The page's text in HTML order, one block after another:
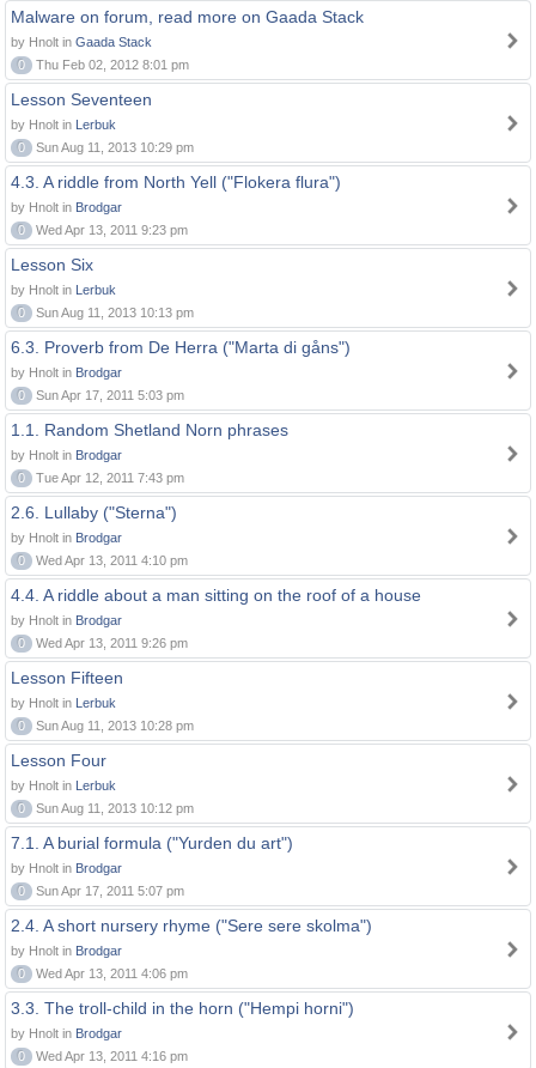
Malware on forum, read more on Gaada Stack
by Hnolt in Gaada Stack
0
Thu Feb 02, 2012 8:01 pm
Lesson Seventeen
by Hnolt in Lerbuk
0
Sun Aug 11, 2013 10:29 pm
4.3. A riddle from North Yell ("Flokera flura")
by Hnolt in Brodgar
0
Wed Apr 13, 2011 9:23 pm
Lesson Six
by Hnolt in Lerbuk
0
Sun Aug 11, 2013 10:13 pm
6.3. Proverb from De Herra ("Marta di gåns")
by Hnolt in Brodgar
0
Sun Apr 17, 2011 5:03 pm
1.1. Random Shetland Norn phrases
by Hnolt in Brodgar
0
Tue Apr 12, 2011 7:43 pm
2.6. Lullaby ("Sterna")
by Hnolt in Brodgar
0
Wed Apr 13, 2011 4:10 pm
4.4. A riddle about a man sitting on the roof of a house
by Hnolt in Brodgar
0
Wed Apr 13, 2011 9:26 pm
Lesson Fifteen
by Hnolt in Lerbuk
0
Sun Aug 11, 2013 10:28 pm
Lesson Four
by Hnolt in Lerbuk
0
Sun Aug 11, 2013 10:12 pm
7.1. A burial formula ("Yurden du art")
by Hnolt in Brodgar
0
Sun Apr 17, 2011 5:07 pm
2.4. A short nursery rhyme ("Sere sere skolma")
by Hnolt in Brodgar
0
Wed Apr 13, 2011 4:06 pm
3.3. The troll-child in the horn ("Hempi horni")
by Hnolt in Brodgar
0
Wed Apr 13, 2011 4:16 pm